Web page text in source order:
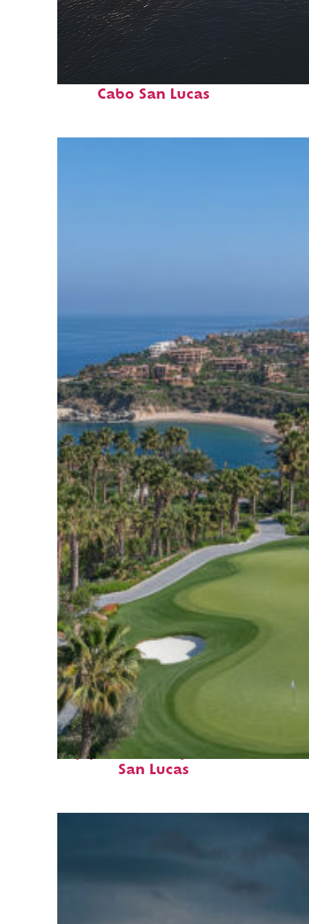
Fun facts about
Cabo San Lucas
Top places to stay in Cabo
San Lucas